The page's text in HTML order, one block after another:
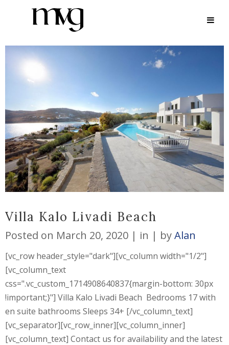
ARCHIVE
Villa Kalo Livadi Beach
Posted on March 20, 2020 in byAlan
[vc_row header_style="dark"][vc_column width="1/2"]
[vc_column_text
css=".vc_custom_1714908640837{margin-bottom: 30px
!important;}"] Villa Kalo Livadi Beach Bedrooms 17 with
en suite bathrooms Sleeps 34+ [/vc_column_text]
[vc_separator][vc_row_inner][vc_column_inner]
[vc_column_text] Contact us for availability and the latest